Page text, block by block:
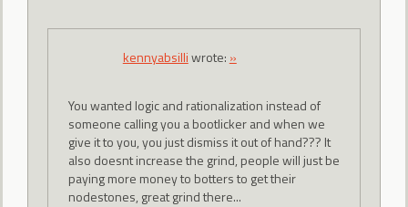
kennyabsilliwrote: »
You wanted logic and rationalization instead of
someone calling you a bootlicker and when we
give it to you, you just dismiss it out of hand??? It
also doesnt increase the grind, people will just be
paying more money to botters to get their
nodestones, great grind there...